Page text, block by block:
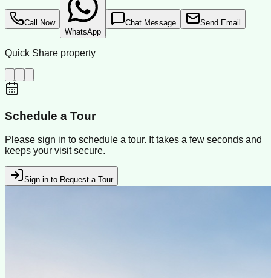
Call Now
WhatsApp
Chat Message Send Email
Quick Share property
Schedule a Tour
Please sign in to schedule a tour. It takes a few seconds and
keeps your visit secure.
Sign in to Request a Tour